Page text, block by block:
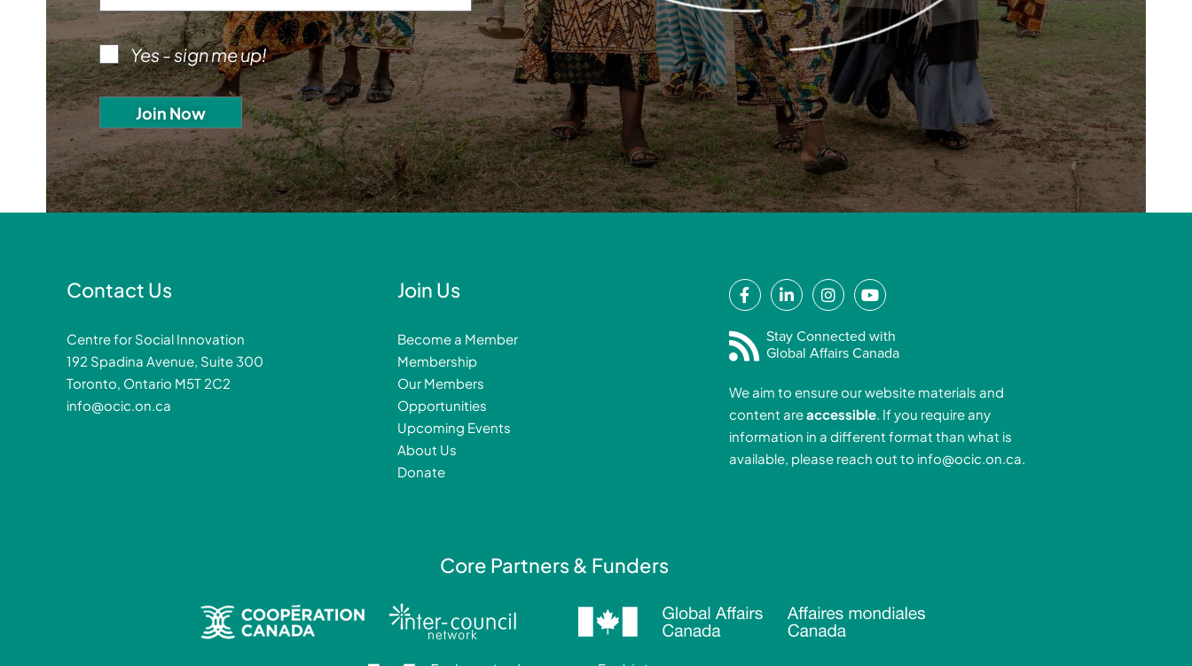
Yes - sign me up!
Contact Us
Centre for Social Innovation
192 Spadina Avenue, Suite 300
Toronto, Ontario M5T 2C2
info@ocic.on.ca
Join Us
Become a Member
Membership
Our Members
Opportunities
Upcoming Events
About Us
Donate
F
a
c
e
o
o
k
-
L
i
n
k
d
i
n
-
I
n
s
t
g
r
a
m
Y
o
u
t
b
e
Stay Connected with
Global Affairs Canada
We aim to ensure our website materials and
content areaccessible. If you require any
information in a different format than what is
available, please reach out to info@ocic.on.ca
Core Partners & Funders